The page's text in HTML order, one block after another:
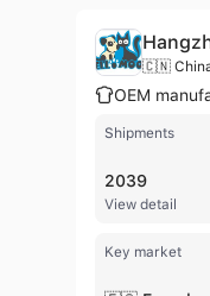
🇨🇳
Shipments
2039
View detail
Key market